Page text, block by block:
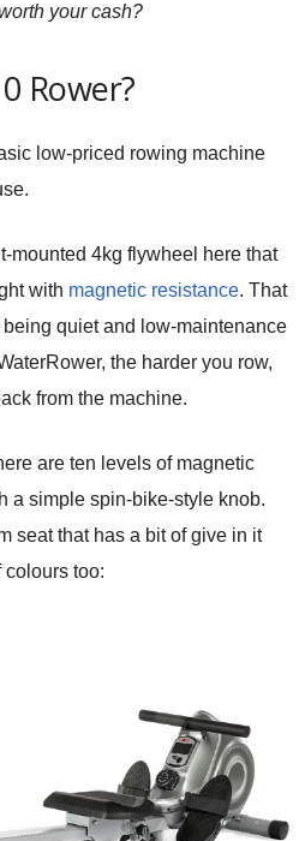
your cash?
Rower?
low-priced rowing machine
mounted 4kg flywheel here that
with magnetic resistance. That
quiet and low-maintenance
the harder you row,
from the machine.
are ten levels of magnetic
a simple spin-bike-style knob.
seat that has a bit of give in it
colours too: